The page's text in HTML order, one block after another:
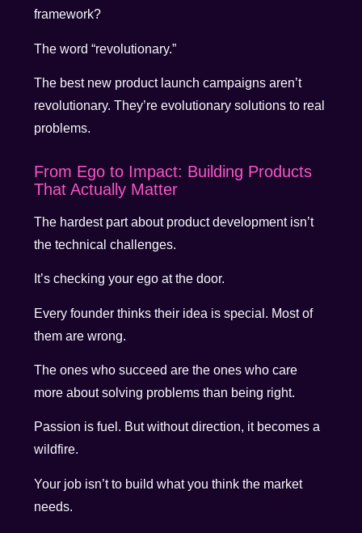
framework?
The word “revolutionary.”
The best new product launch campaigns aren’t
revolutionary. They’re evolutionary solutions to real
problems.
From Ego to Impact: Building Products
That Actually Matter
The hardest part about product development isn’t
the technical challenges.
It’s checking your ego at the door.
Every founder thinks their idea is special. Most of
them are wrong.
The ones who succeed are the ones who care
more about solving problems than being right.
Passion is fuel. But without direction, it becomes a
wildfire.
Your job isn’t to build what you think the market
needs.